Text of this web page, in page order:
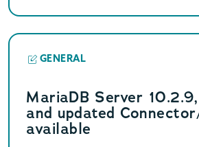
GENERAL
MariaDB Server
and updated
available